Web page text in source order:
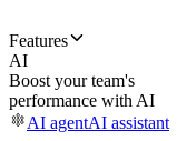
Features
AI
Boost your team's
performance with AI
AI agentAI assistant